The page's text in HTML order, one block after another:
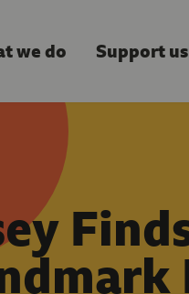
we do Support us